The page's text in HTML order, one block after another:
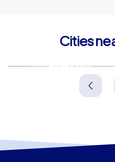
Cities
Amadora